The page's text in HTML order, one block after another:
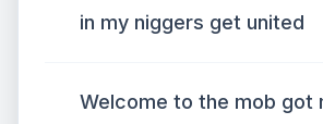
in my niggers get united
Welcome to the mob got